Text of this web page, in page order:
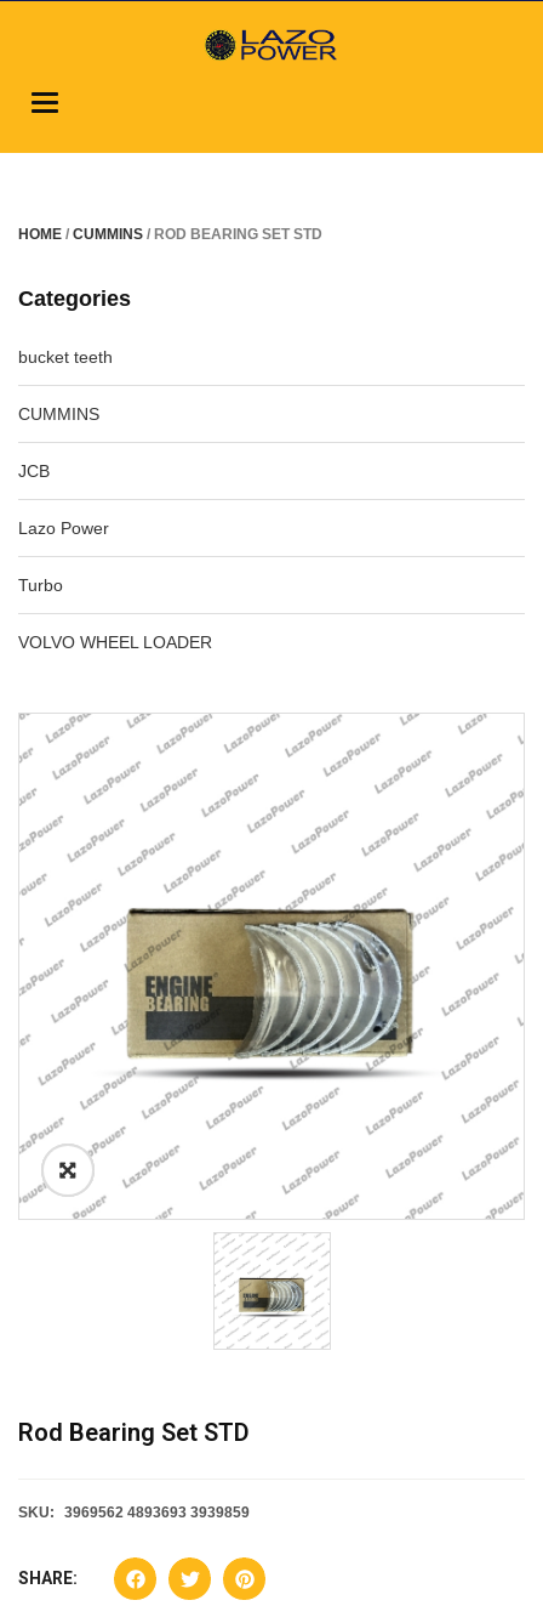
Toggle
HOME / CUMMINS / ROD BEARING SET STD
Categories
bucket teeth
CUMMINS
JCB
Lazo Power
Turbo
VOLVO WHEEL LOADER
Rod Bearing Set STD
SKU: 3969562 4893693 3939859
SHARE: